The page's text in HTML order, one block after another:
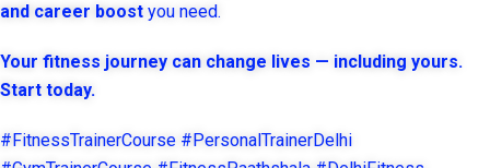
and career boost you need.
Your fitness journey can change lives — including yours.
Start today.
#FitnessTrainerCourse #PersonalTrainerDelhi